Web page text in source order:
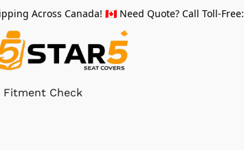
Across Canada! 🇨🇦 Need Quote? Call Toll-Free:
Fitment Check